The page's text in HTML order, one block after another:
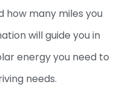
how many miles you
will guide you in
energy you need to
needs.